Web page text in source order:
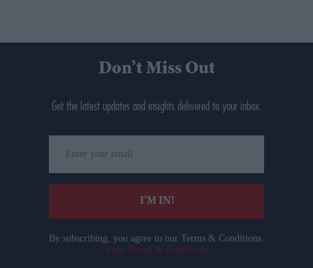
Don’t Miss Out
Get the latest updates and insights delivered to your inbox.
your
email
I’M IN!
By subscribing, you agree to our Terms & Conditions.
View Terms & Conditions